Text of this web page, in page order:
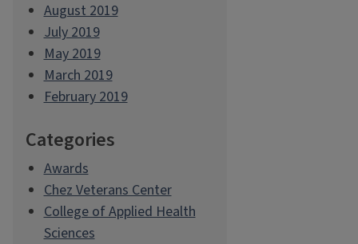
August 2019
July 2019
May 2019
March 2019
February 2019
Categories
Awards
Chez Veterans Center
College of Applied Health
Sciences